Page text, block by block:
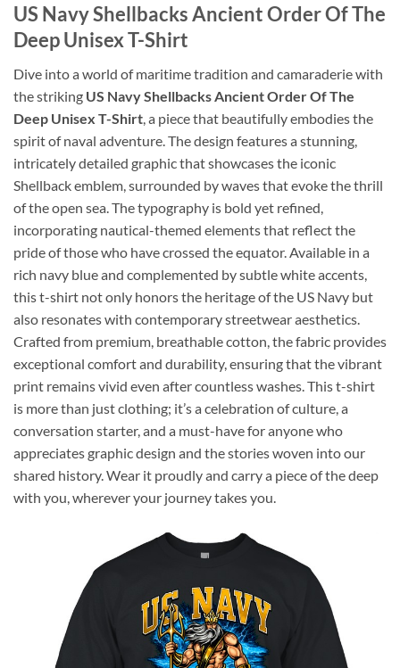
US Navy Shellbacks Ancient Order Of The
Deep Unisex T-Shirt
Dive into a world of maritime tradition and camaraderie with
the striking US Navy Shellbacks Ancient Order Of The
Deep Unisex T-Shirt , a piece that beautifully embodies the
spirit of naval adventure. The design features a stunning,
intricately detailed graphic that showcases the iconic
Shellback emblem, surrounded by waves that evoke the thrill
of the open sea. The typography is bold yet refined,
incorporating nautical-themed elements that reflect the
pride of those who have crossed the equator. Available in a
rich navy blue and complemented by subtle white accents,
this t-shirt not only honors the heritage of the US Navy but
also resonates with contemporary streetwear aesthetics.
Crafted from premium, breathable cotton, the fabric provides
exceptional comfort and durability, ensuring that the vibrant
print remains vivid even after countless washes. This t-shirt
is more than just clothing; it’s a celebration of culture, a
conversation starter, and a must-have for anyone who
appreciates graphic design and the stories woven into our
shared history. Wear it proudly and carry a piece of the deep
with you, wherever your journey takes you.